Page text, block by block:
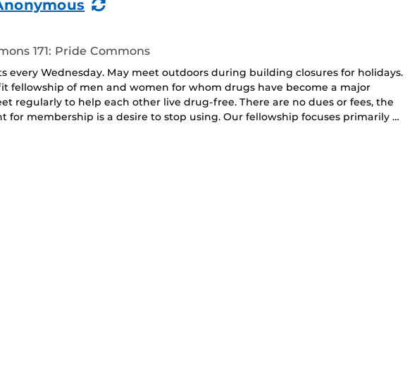
(Recurring
171: Pride Commons
every Wednesday. May meet outdoors during building closures for holidays.
fellowship of men and women for whom drugs have become a major
regularly to help each other live drug-free. There are no dues or fees, the
for membership is a desire to stop using. Our fellowship focuses primarily …